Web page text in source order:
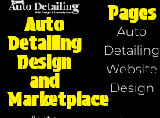
Auto
Detailing
Design
and
Marketplace
Pages
Auto
Detailing
Website
Design